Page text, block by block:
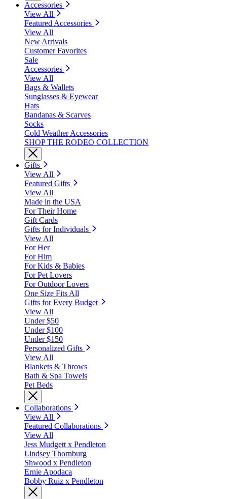
Accessories
View All
Featured Accessories
View All
New Arrivals
Customer Favorites
Sale
Accessories
View All
Bags & Wallets
Sunglasses & Eyewear
Hats
Bandanas & Scarves
Socks
Cold Weather Accessories
SHOP THE RODEO COLLECTION
Gifts
View All
Featured Gifts
View All
Made in the USA
For Their Home
Gift Cards
Gifts for Individuals
View All
For Her
For Him
For Kids & Babies
For Pet Lovers
For Outdoor Lovers
One Size Fits All
Gifts for Every Budget
View All
Under $50
Under $100
Under $150
Personalized Gifts
View All
Blankets & Throws
Bath & Spa Towels
Pet Beds
Collaborations
View All
Featured Collaborations
View All
Jess Mudgett x Pendleton
Lindsey Thornburg
Shwood x Pendleton
Ernie Apodaca
Bobby Ruiz x Pendleton